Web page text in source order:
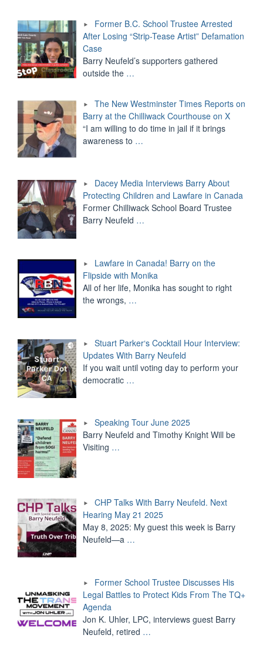
Former B.C. School Trustee Arrested
After Losing “Strip-Tease Artist” Defamation
Case
Barry Neufeld’s supporters gathered
outside the …
The New Westminster Times Reports on
Barry at the Chilliwack Courthouse on X
“I am willing to do time in jail if it brings
awareness to …
Dacey Media Interviews Barry About
Protecting Children and Lawfare in Canada
Former Chilliwack School Board Trustee
Barry Neufeld …
Lawfare in Canada! Barry on the
Flipside with Monika
All of her life, Monika has sought to right
the wrongs, …
Stuart Parker‘s Cocktail Hour Interview:
Updates With Barry Neufeld
If you wait until voting day to perform your
democratic …
Speaking Tour June 2025
Barry Neufeld and Timothy Knight Will be
Visiting …
CHP Talks With Barry Neufeld. Next
Hearing May 21 2025
May 8, 2025: My guest this week is Barry
Neufeld—a …
Former School Trustee Discusses His
Legal Battles to Protect Kids From The TQ+
Agenda
Jon K. Uhler, LPC, interviews guest Barry
Neufeld, retired …